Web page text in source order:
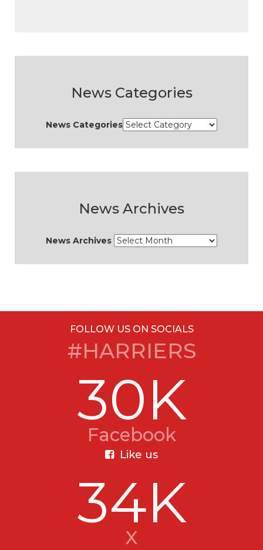
News Categories
News Categories
News Archives
News Archives
FOLLOW US ON SOCIALS
#HARRIERS
30K
Facebook
Like us
34K
X